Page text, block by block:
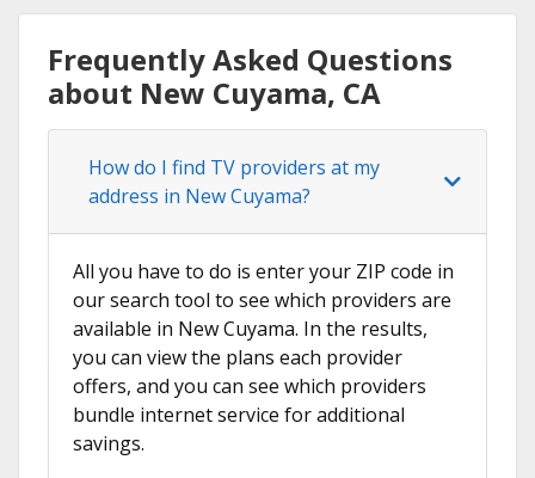
Frequently Asked Questions
about New Cuyama, CA
How do I find TV providers at my
address in New Cuyama?
All you have to do is enter your ZIP code in
our search tool to see which providers are
available in New Cuyama. In the results,
you can view the plans each provider
offers, and you can see which providers
bundle internet service for additional
savings.